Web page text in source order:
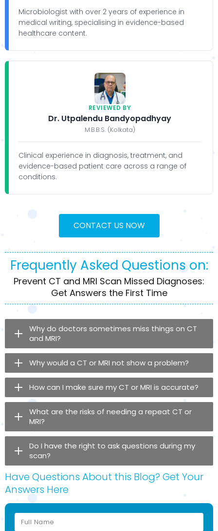
Microbiologist with over 2 years of experience in
medical writing, specialising in evidence-based
healthcare content.
REVIEWED BY
Dr. Utpalendu Bandyopadhyay
M.B.B.S. (Kolkata)
Clinical experience in diagnosis, treatment, and
evidence-based patient care across a range of
conditions.
CONTACT US NOW
Frequently Asked Questions on:
Prevent CT and MRI Scan Missed Diagnoses:
Get Answers the First Time
Why do doctors sometimes miss things on CT
and MRI?
Why would a CT or MRI not show a problem?
How can I make sure my CT or MRI is accurate?
What are the risks of needing a repeat CT or
MRI?
Do I have the right to ask questions during my
scan?
Have Questions About this Blog? Get Your
Answers Here